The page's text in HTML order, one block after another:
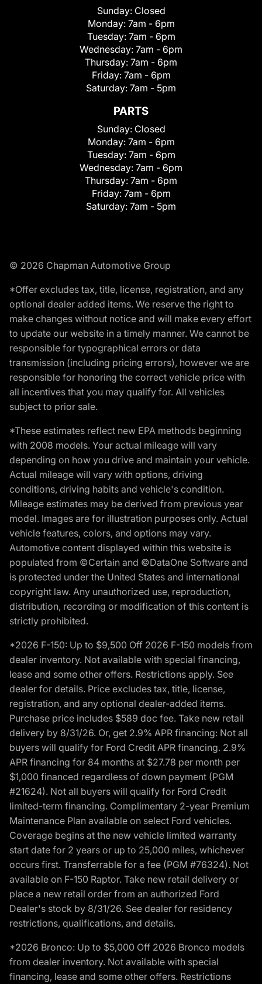
Sunday: Closed
Monday: 7am - 6pm
Tuesday: 7am - 6pm
Wednesday: 7am - 6pm
Thursday: 7am - 6pm
Friday: 7am - 6pm
Saturday: 7am - 5pm
PARTS
Sunday: Closed
Monday: 7am - 6pm
Tuesday: 7am - 6pm
Wednesday: 7am - 6pm
Thursday: 7am - 6pm
Friday: 7am - 6pm
Saturday: 7am - 5pm
© 2026 Chapman Automotive Group
*Offer excludes tax, title, license, registration, and any
optional dealer added items. We reserve the right to
make changes without notice and will make every effort
to update our website in a timely manner. We cannot be
responsible for typographical errors or data
transmission (including pricing errors), however we are
responsible for honoring the correct vehicle price with
all incentives that you may qualify for. All vehicles
subject to prior sale.
*These estimates reflect new EPA methods beginning
with 2008 models. Your actual mileage will vary
depending on how you drive and maintain your vehicle.
Actual mileage will vary with options, driving
conditions, driving habits and vehicle's condition.
Mileage estimates may be derived from previous year
model. Images are for illustration purposes only. Actual
vehicle features, colors, and options may vary.
Automotive content displayed within this website is
populated from ©Certain and ©DataOne Software and
is protected under the United States and international
copyright law. Any unauthorized use, reproduction,
distribution, recording or modification of this content is
strictly prohibited.
*2026 F-150: Up to $9,500 Off 2026 F-150 models from
dealer inventory. Not available with special financing,
lease and some other offers. Restrictions apply. See
dealer for details. Price excludes tax, title, license,
registration, and any optional dealer-added items.
Purchase price includes $589 doc fee. Take new retail
delivery by 8/31/26. Or, get 2.9% APR financing: Not all
buyers will qualify for Ford Credit APR financing. 2.9%
APR financing for 84 months at $27.78 per month per
$1,000 financed regardless of down payment (PGM
#21624). Not all buyers will qualify for Ford Credit
limited-term financing. Complimentary 2-year Premium
Maintenance Plan available on select Ford vehicles.
Coverage begins at the new vehicle limited warranty
start date for 2 years or up to 25,000 miles, whichever
occurs first. Transferrable for a fee (PGM #76324). Not
available on F-150 Raptor. Take new retail delivery or
place a new retail order from an authorized Ford
Dealer's stock by 8/31/26. See dealer for residency
restrictions, qualifications, and details.
*2026 Bronco: Up to $5,000 Off 2026 Bronco models
from dealer inventory. Not available with special
financing, lease and some other offers. Restrictions